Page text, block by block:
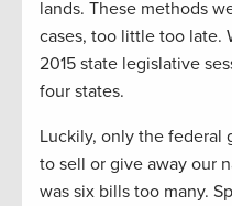
lands. These methods
cases, too little too late.
2015 state legislative
four states.
Luckily, only the federal
to sell or give away our
was six bills too many.